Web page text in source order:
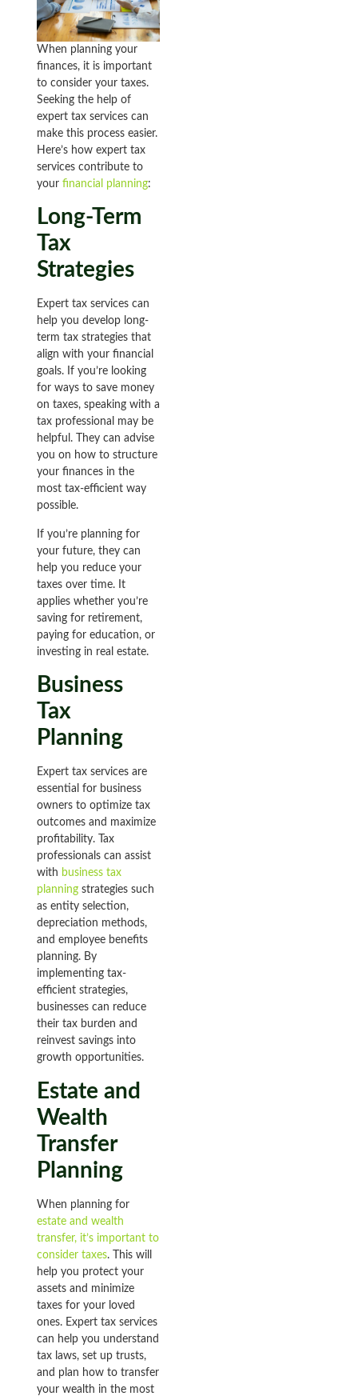
When planning your
finances, it is important
to consider your taxes.
Seeking the help of
expert tax services can
make this process easier.
Here’s how expert tax
services contribute to
yourfinancial planning:
Long-Term
Tax
Strategies
Expert tax services can
help you develop long-
term tax strategies that
align with your financial
goals. If you’re looking
for ways to save money
on taxes, speaking with a
tax professional may be
helpful. They can advise
you on how to structure
your finances in the
most tax-efficient way
possible.
If you’re planning for
your future, they can
help you reduce your
taxes over time. It
applies whether you’re
saving for retirement,
paying for education, or
investing in real estate.
Business
Tax
Planning
Expert tax services are
essential for business
owners to optimize tax
outcomes and maximize
profitability. Tax
professionals can assist
with business tax
planningstrategies such
as entity selection,
depreciation methods,
and employee benefits
planning. By
implementing tax-
efficient strategies,
businesses can reduce
their tax burden and
reinvest savings into
growth opportunities.
Estate and
Wealth
Transfer
Planning
When planning for
estate and wealth
transfer, it’s important to
consider taxes. This will
help you protect your
assets and minimize
taxes for your loved
ones. Expert tax services
can help you understand
tax laws, set up trusts,
and plan how to transfer
your wealth in the most